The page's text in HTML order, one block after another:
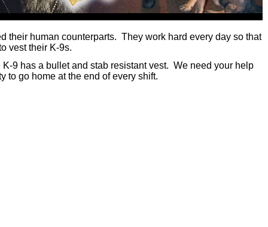
their human counterparts. They work hard every day so that
vest their K-9s.
9 has a bullet and stab resistant vest. We need your help
to go home at the end of every shift.